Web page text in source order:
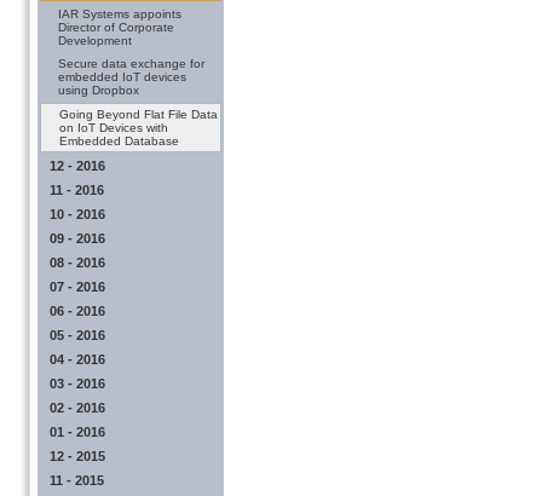
IAR Systems appoints
Director of Corporate
Development
Secure data exchange for
embedded IoT devices
using Dropbox
Going Beyond Flat File Data
on IoT Devices with
Embedded Database
12 - 2016
11 - 2016
10 - 2016
09 - 2016
08 - 2016
07 - 2016
06 - 2016
05 - 2016
04 - 2016
03 - 2016
02 - 2016
01 - 2016
12 - 2015
11 - 2015